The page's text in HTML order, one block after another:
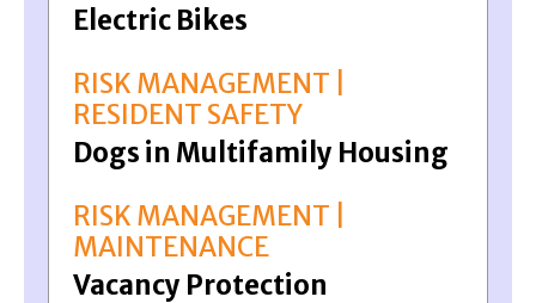
Electric Bikes
RISK MANAGEMENT |
RESIDENT SAFETY
Dogs in Multifamily Housing
RISK MANAGEMENT |
MAINTENANCE
Vacancy Protection